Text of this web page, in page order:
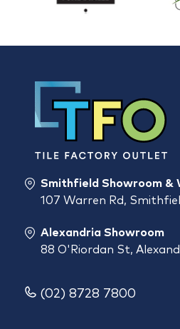
Smithfield Showroom &
107 Warren Rd,
Alexandria Showroom
88 O'Riordan St,
(02) 8728 7800